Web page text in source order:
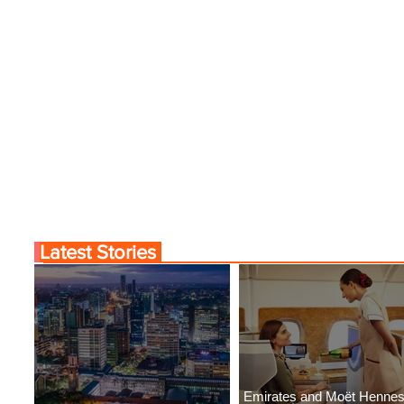
Emirates and Moët
Latest Stories